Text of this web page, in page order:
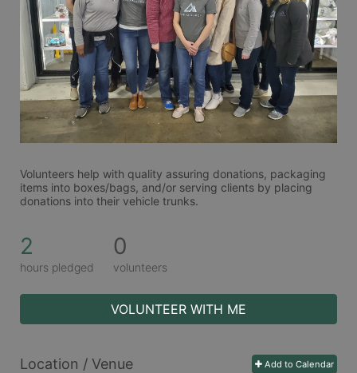
Volunteers help with quality assuring donations, packaging
items into boxes/bags, and/or serving clients by placing
donations into their vehicle trunks.
2
hours pledged
0
volunteers
VOLUNTEER WITH ME
Add to Calendar
Location / Venue